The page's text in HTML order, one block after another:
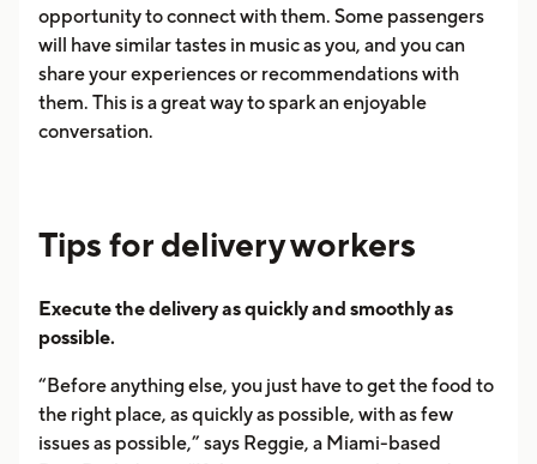
opportunity to connect with them. Some passengers
will have similar tastes in music as you, and you can
share your experiences or recommendations with
them. This is a great way to spark an enjoyable
conversation.
Tips for delivery workers
Execute the delivery as quickly and smoothly as
possible.
“Before anything else, you just have to get the food to
the right place, as quickly as possible, with as few
issues as possible,” says Reggie, a Miami-based